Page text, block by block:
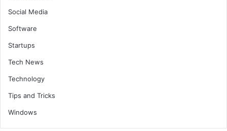
Social Media
Software
Startups
Tech News
Technology
Tips and Tricks
Windows